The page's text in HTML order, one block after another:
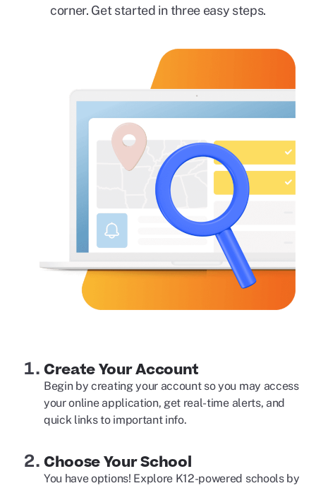
corner. Get started in three easy steps.
Create Your Account
Begin by creating your account so you may access
your online application, get real-time alerts, and
quick links to important info.
Choose Your School
You have options! Explore K12-powered schools by